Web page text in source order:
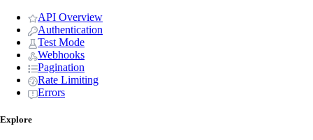
API Overview
Authentication
Test Mode
Webhooks
Pagination
Rate Limiting
Errors
Explore